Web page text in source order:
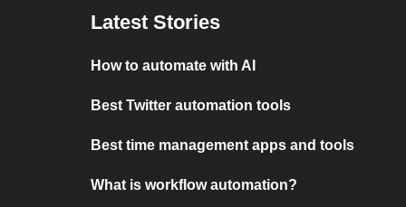
Latest Stories
How to automate with AI
Best Twitter automation tools
Best time management apps and tools
What is workflow automation?